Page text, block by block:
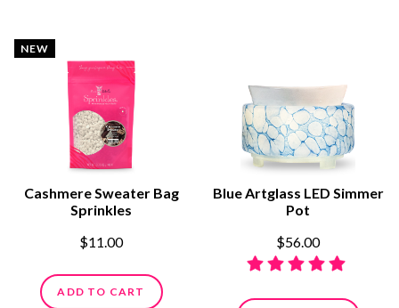
NEW
Cashmere Sweater Bag
Sprinkles
$11.00
ADD TO CART
Blue Artglass LED Simmer
Pot
$56.00